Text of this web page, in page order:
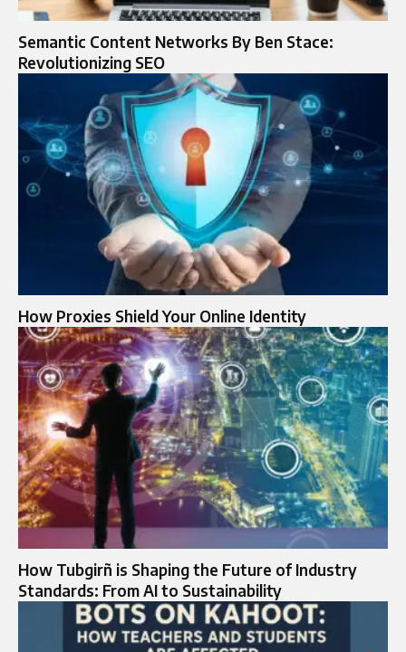
Semantic Content Networks By Ben Stace:
Revolutionizing SEO
How Proxies Shield Your Online Identity
How Tubgirñ is Shaping the Future of Industry
Standards: From AI to Sustainability